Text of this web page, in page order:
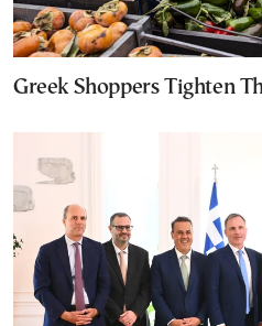
Greek Shoppers Tighten